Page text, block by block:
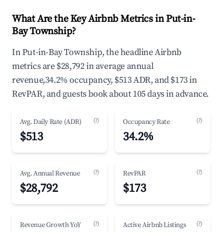
What Are the Key Airbnb Metrics in Put-in-
Bay Township?
In Put-in-Bay Township, the headline Airbnb
metrics are $28,792 in average annual
revenue,34.2% occupancy, $513 ADR, and $173 in
RevPAR, and guests book about 105 days in advance.
Avg. Daily Rate (ADR) (?)
$513
Occupancy Rate (?)
34.2%
Avg. Annual Revenue (?)
$28,792
RevPAR (?)
$173
Revenue Growth YoY (?) Active Airbnb Listings (?)